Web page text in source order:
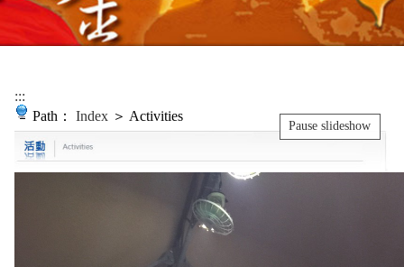
:::
Path： Index ＞ Activities
Pause slideshow